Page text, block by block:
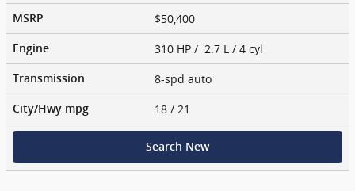
MSRP $50,400
Engine 310 HP / 2.7 L / 4 cyl
Transmission 8-spd auto
City/Hwy mpg 18 / 21
Search New